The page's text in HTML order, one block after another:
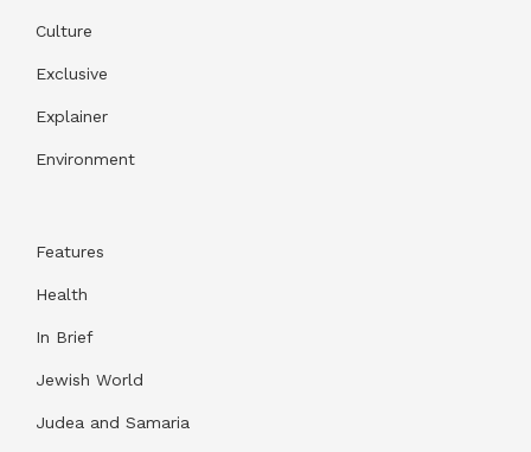
Culture
Exclusive
Explainer
Environment
Features
Health
In Brief
Jewish World
Judea and Samaria